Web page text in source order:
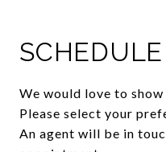
We would love to
Please select your
An agent will be in